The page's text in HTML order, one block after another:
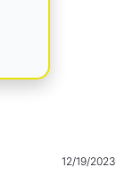
12/19/2023